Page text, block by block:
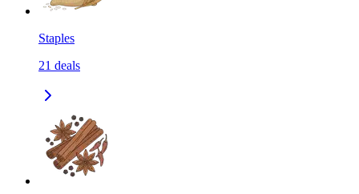
Staples
21 deals